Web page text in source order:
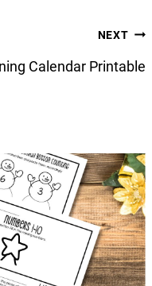
NEXT
Calendar Printable